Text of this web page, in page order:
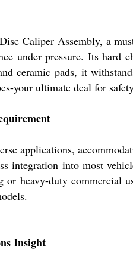
Caliper Assembly, a
under pressure. Its
ceramic pads, it
your ultimate deal for
applications,
integration into most
heavy-duty
Insight